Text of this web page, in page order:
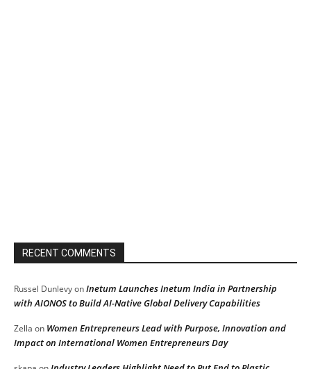
RECENT COMMENTS
Russel DunlevyonInetum Launches Inetum India in Partnership
with AIONOS to Build AI-Native Global Delivery Capabilities
Zella on Women Entrepreneurs Lead with Purpose, Innovation and
Impact on International Women Entrepreneurs Day